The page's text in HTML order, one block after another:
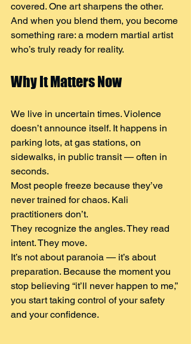
covered. One art sharpens the other.
And when you blend them, you become
something rare: a modern martial artist
who’s truly ready for reality.
Why It Matters Now
We live in uncertain times. Violence
doesn’t announce itself. It happens in
parking lots, at gas stations, on
sidewalks, in public transit — often in
seconds.
Most people freeze because they’ve
never trained for chaos. Kali
practitioners don’t.
They recognize the angles. They read
intent. They move.
It’s not about paranoia — it’s about
preparation. Because the moment you
stop believing “it’ll never happen to me,”
you start taking control of your safety
and your confidence.